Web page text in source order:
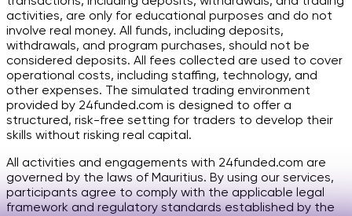
activities, are only for educational purposes and do not
involve real money. All funds, including deposits,
withdrawals, and program purchases, should not be
considered deposits. All fees collected are used to cover
operational costs, including staffing, technology, and
other expenses. The simulated trading environment
provided by 24funded.com is designed to offer a
structured, risk-free setting for traders to develop their
skills without risking real capital.
All activities and engagements with 24funded.com are
governed by the laws of Mauritius. By using our services,
participants agree to comply with the applicable legal
framework and regulatory standards established by the